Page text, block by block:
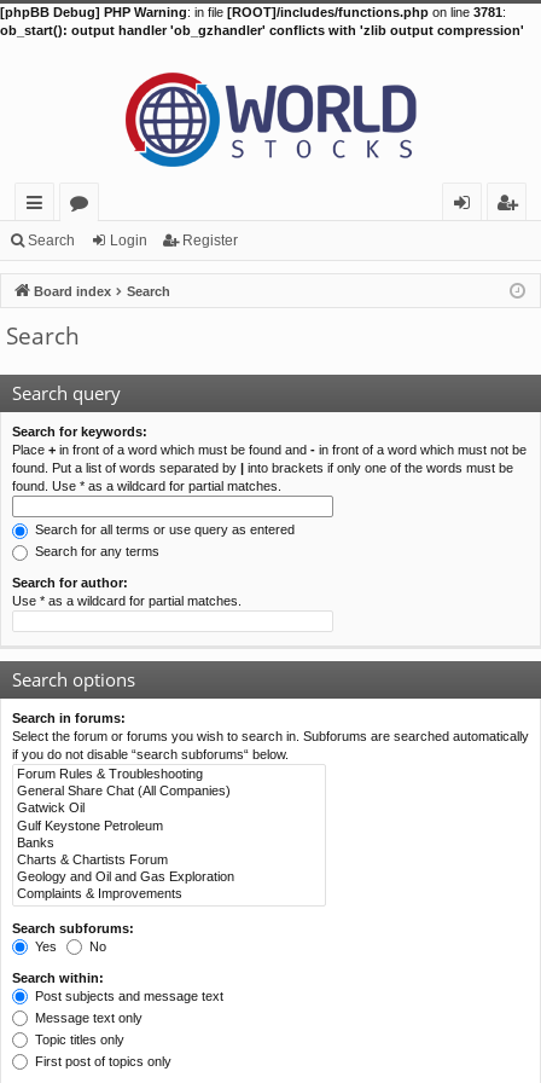
[phpBB Debug] PHP Warning: in file [ROOT]/includes/functions.php on line 3781:
ob_start(): output handler 'ob_gzhandler' conflicts with 'zlib output compression'
ui
ck
lin
ks
or
u
m
s
in
ist
er
Search Login Register
Board index Search
Search
Search query
Search for keywords:
Place + in front of a word which must be found and - in front of a word which must not be
found. Put a list of words separated by | into brackets if only one of the words must be
found. Use * as a wildcard for partial matches.
Search for all terms or use query as entered
Search for any terms
Search for author:
Use * as a wildcard for partial matches.
Search options
Search in forums:
Select the forum or forums you wish to search in. Subforums are searched automatically
if you do not disable “search subforums“ below.
Search subforums:
Yes
No
Search within:
Post subjects and message text
Message text only
Topic titles only
First post of topics only